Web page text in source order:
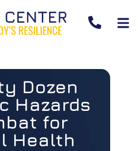
Dozen
Hazards
for
Health